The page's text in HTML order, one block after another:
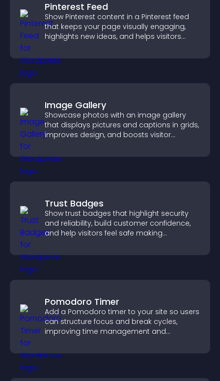
Pinterest Feed
Show Pinterest content in a Pinterest feed
that keeps your page visually engaging,
highlights new ideas, and helps visitors
Image Gallery
Showcase photos with an image gallery
that displays pictures and captions in grids,
improves design, and boosts visitor
Trust Badges
Show trust badges that highlight security
and reliability, build customer confidence,
and help visitors feel safe making
Pomodoro Timer
Add a Pomodoro timer to your site so users
can structure focus and break cycles,
improving time management and